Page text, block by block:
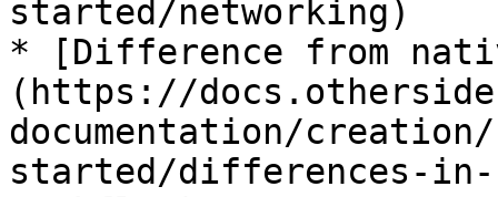
started/networking)
* [Difference from
(https://
documentation/
started/differences-in-